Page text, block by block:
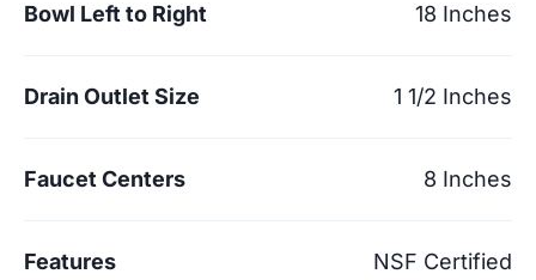
Bowl Left to Right 18 Inches
Drain Outlet Size 1 1/2 Inches
Faucet Centers 8 Inches
Features NSF Certified